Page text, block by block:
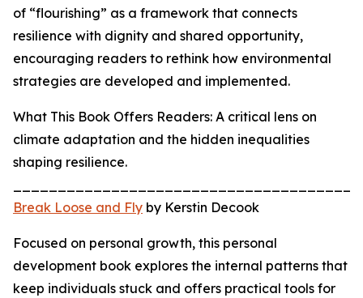
of “flourishing” as a framework that connects
resilience with dignity and shared opportunity,
encouraging readers to rethink how environmental
strategies are developed and implemented.
What This Book Offers Readers: A critical lens on
climate adaptation and the hidden inequalities
shaping resilience.
Break Loose and Fly by Kerstin Decook
Focused on personal growth, this personal
development book explores the internal patterns that
keep individuals stuck and offers practical tools for